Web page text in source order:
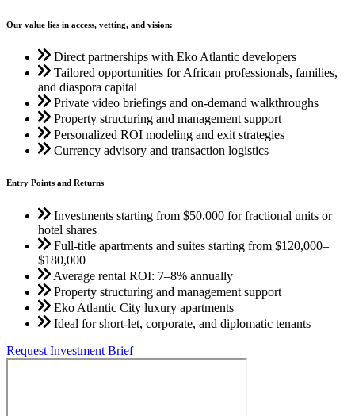
Our value lies in access, vetting, and vision:
Direct partnerships with Eko Atlantic developers
Tailored opportunities for African professionals, families,
and diaspora capital
Private video briefings and on-demand walkthroughs
Property structuring and management support
Personalized ROI modeling and exit strategies
Currency advisory and transaction logistics
Entry Points and Returns
Investments starting from $50,000 for fractional units or
hotel shares
Full-title apartments and suites starting from $120,000–
$180,000
Average rental ROI: 7–8% annually
Property structuring and management support
Eko Atlantic City luxury apartments
Ideal for short-let, corporate, and diplomatic tenants
Request Investment Brief